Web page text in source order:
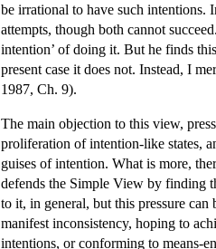
be irrational to have such intentions.
attempts, though both cannot
intention’ of doing it. But he finds
present case it does not. Instead, I
1987, Ch. 9).
The main objection to this view,
proliferation of intention-like states,
guises of intention. What is more,
defends the Simple View by finding
to it, in general, but this pressure
manifest inconsistency, hoping to
intentions, or conforming to means-